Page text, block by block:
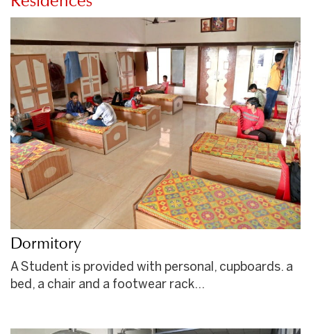
Dormitory
A Student is provided with personal, cupboards. a
bed, a chair and a footwear rack…